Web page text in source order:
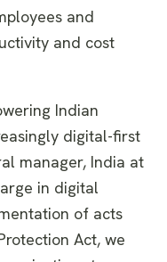
and
and cost
Indian
digital-first
manager, India at
in digital
of acts
Act, we